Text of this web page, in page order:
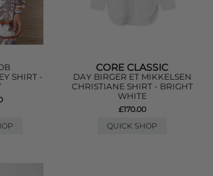
SHIRT -
CORE CLASSIC
DAY BIRGER ET MIKKELSEN
CHRISTIANE SHIRT - BRIGHT
WHITE
£170.00
QUICK SHOP